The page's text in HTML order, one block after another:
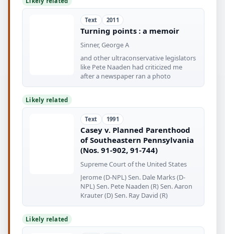
Text 2011
Turning points : a memoir
Sinner, George A
and other ultraconservative legislators
like Pete Naaden had criticized me
after a newspaper ran a photo
Likely related
Text 1991
Casey v. Planned Parenthood
of Southeastern Pennsylvania
(Nos. 91-902, 91-744)
Supreme Court of the United States
Jerome (D-NPL) Sen. Dale Marks (D-
NPL) Sen. Pete Naaden (R) Sen. Aaron
Krauter (D) Sen. Ray David (R)
Likely related